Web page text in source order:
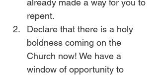
already made a way for you to
repent.
Declare that there is a holy
boldness coming on the
Church now! We have a
window of opportunity to